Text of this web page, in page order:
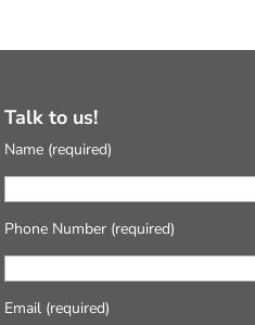
Talk to us!
Name (required)
Phone Number (required)
Email (required)